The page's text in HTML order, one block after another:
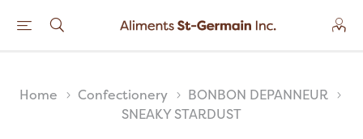
Home Confectionery
BONBON DEPANNEUR
SNEAKY STARDUST